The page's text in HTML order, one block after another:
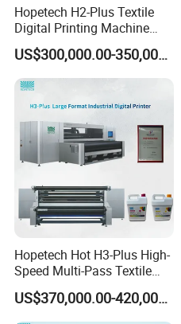
Hopetech H2-Plus Textile
Digital Printing Machine
Large Format Industrial
Digital Printer Home Textile
Digital Printer
US$300,000.00-350,000.00
Hopetech Hot H3-Plus High-
Speed Multi-Pass Textile
Digital Printer for Large
Format Printerinkjet Printer
Inkjet Printer
US$370,000.00-420,000.00